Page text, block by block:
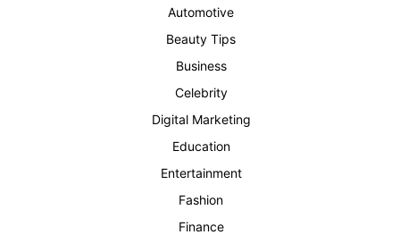
Automotive
Beauty Tips
Business
Celebrity
Digital Marketing
Education
Entertainment
Fashion
Finance